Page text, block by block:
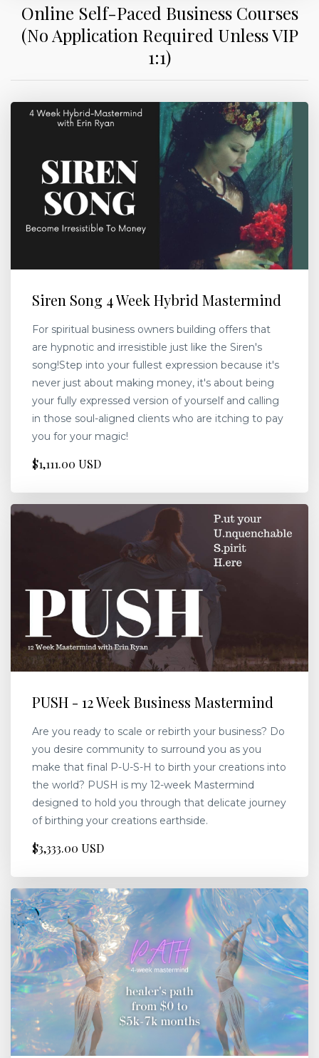
Online Self-Paced Business Courses
(No Application Required Unless VIP
1:1)
Siren Song 4 Week Hybrid Mastermind
For spiritual business owners building offers that
are hypnotic and irresistible just like the Siren's
song!Step into your fullest expression because it's
never just about making money, it's about being
your fully expressed version of yourself and calling
in those soul-aligned clients who are itching to pay
you for your magic!
$1,111.00 USD
PUSH - 12 Week Business Mastermind
Are you ready to scale or rebirth your business? Do
you desire community to surround you as you
make that final P-U-S-H to birth your creations into
the world? PUSH is my 12-week Mastermind
designed to hold you through that delicate journey
of birthing your creations earthside.
$3,333.00 USD